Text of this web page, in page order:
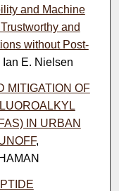
and Machine
and
without Post-
Ian E. Nielsen
MITIGATION OF
IN URBAN
,